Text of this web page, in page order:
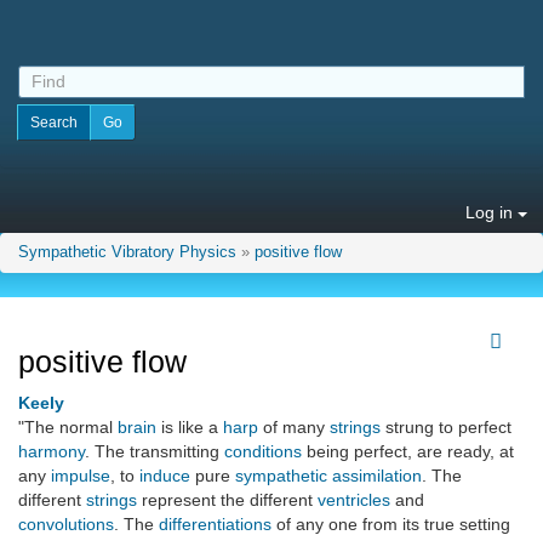
Log in
Sympathetic Vibratory Physics » positive flow
positive flow
Keely
"The normal brain is like a harp of many strings strung to perfect
harmony. The transmitting conditions being perfect, are ready, at
any impulse , to induce pure sympathetic assimilation . The
different strings represent the different ventricles and
convolutions . The differentiations of any one from its true setting